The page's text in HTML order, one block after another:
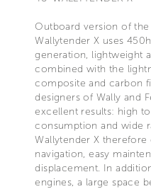
Outboard version of
Wallytender X uses
generation, lightweight
combined with the
composite and carbon
designers of Wally and
excellent results: high
consumption and wide
Wallytender X
navigation, easy
displacement. In
engines, a large space